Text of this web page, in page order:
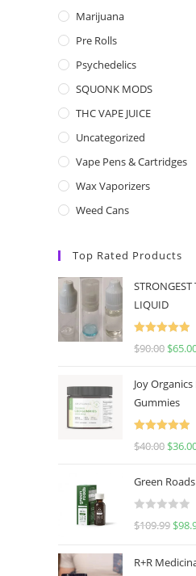
Marijuana
Pre Rolls
Psychedelics
SQUONK MODS
THC VAPE JUICE
Uncategorized
Vape Pens & Cartridges
Wax Vaporizers
Weed Cans
Top Rated Products
STRONGEST
LIQUID
Rated
5.00
$90.00 $
Joy
Gummies
Rated
5.00
$40.00 $
Green
R
$109.99 $
R+R